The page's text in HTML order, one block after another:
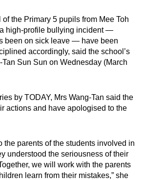
the Primary 5 pupils from Mee Toh
high-profile bullying incident —
been on sick leave — have been
accordingly, said the school’s
Sun Sun on Wednesday (March
by TODAY, Mrs Wang-Tan said the
actions and have apologised to the
the parents of the students involved in
understood the seriousness of their
we will work with the parents
learn from their mistakes,” she